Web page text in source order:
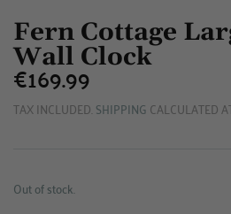
Fern Cottage
Wall Clock
€169.99€169.99
TAX INCLUDED. SHIPPING CALCULATED
Out of stock.